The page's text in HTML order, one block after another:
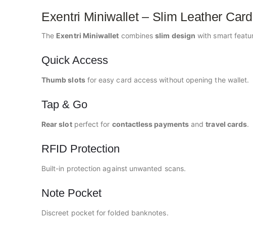
Exentri Miniwallet – Slim Leather
The Exentri Miniwallet combinesslim design with smart
Quick Access
Thumb slotsfor easy card access without opening the wallet.
Tap & Go
Rear slotperfect for contactless paymentsandtravel cards.
RFID Protection
Built-in protection against unwanted scans.
Note Pocket
Discreet pocket for folded banknotes.